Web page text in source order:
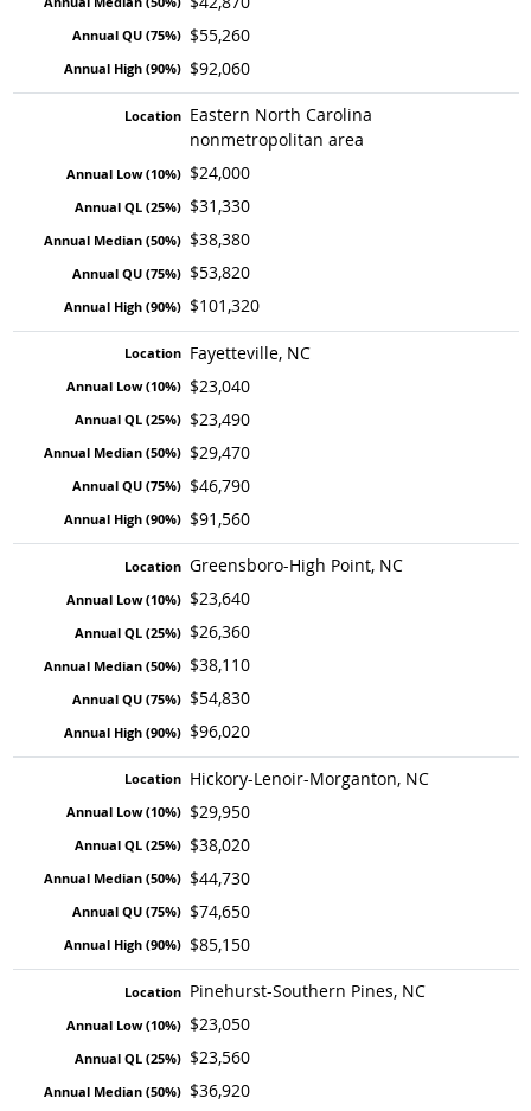
$55,260
$92,060
Eastern North Carolina
nonmetropolitan area
$24,000
$31,330
$38,380
$53,820
$101,320
Fayetteville, NC
$23,040
$23,490
$29,470
$46,790
$91,560
Greensboro-High Point, NC
$23,640
$26,360
$38,110
$54,830
$96,020
Hickory-Lenoir-Morganton, NC
$29,950
$38,020
$44,730
$74,650
$85,150
Pinehurst-Southern Pines, NC
$23,050
$23,560
$36,920